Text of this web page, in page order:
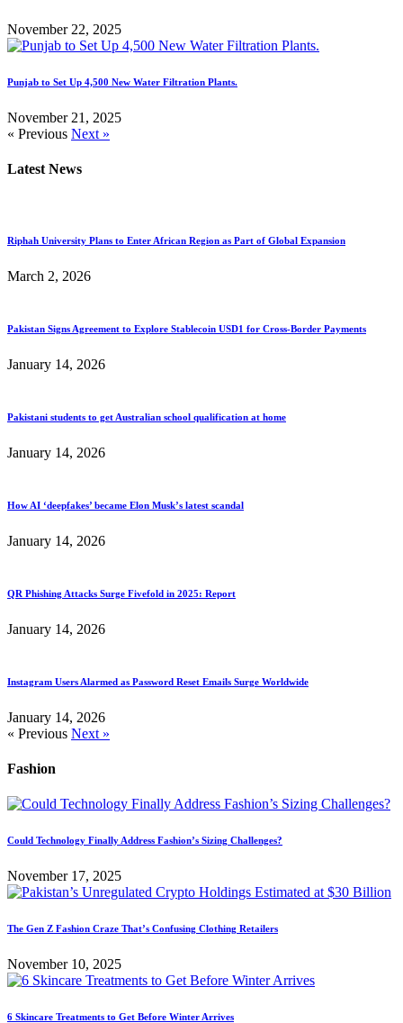
November 22, 2025
Punjab to Set Up 4,500 New Water Filtration Plants.
November 21, 2025
« Previous Next »
Latest News
Riphah University Plans to Enter African Region as Part of Global Expansion
March 2, 2026
Pakistan Signs Agreement to Explore Stablecoin USD1 for Cross-Border Payments
January 14, 2026
Pakistani students to get Australian school qualification at home
January 14, 2026
How AI ‘deepfakes’ became Elon Musk’s latest scandal
January 14, 2026
QR Phishing Attacks Surge Fivefold in 2025: Report
January 14, 2026
Instagram Users Alarmed as Password Reset Emails Surge Worldwide
January 14, 2026
« Previous Next »
Fashion
Could Technology Finally Address Fashion’s Sizing Challenges?
November 17, 2025
The Gen Z Fashion Craze That’s Confusing Clothing Retailers
November 10, 2025
6 Skincare Treatments to Get Before Winter Arrives